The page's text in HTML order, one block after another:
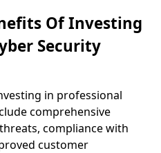
Of Investing
Security
in professional
comprehensive
compliance with
customer